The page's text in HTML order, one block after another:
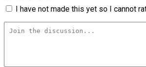
I have not made this yet so I cannot